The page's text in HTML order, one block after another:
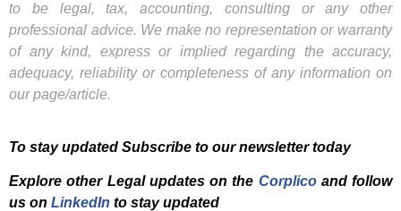
to be legal, tax, accounting, consulting or any other
professional advice. We make no representation or warranty
of any kind, express or implied regarding the accuracy,
adequacy, reliability or completeness of any information on
our page/article.
To stay updated Subscribe to our newsletter today
Explore other Legal updates on the Corplicoand follow
us on LinkedIn to stay updated